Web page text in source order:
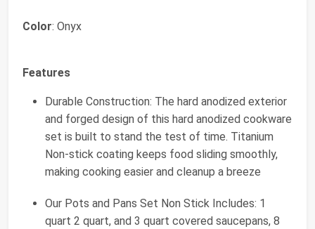
Color: Onyx
Features
Durable Construction: The hard anodized exterior
and forged design of this hard anodized cookware
set is built to stand the test of time. Titanium
Non-stick coating keeps food sliding smoothly,
making cooking easier and cleanup a breeze
Our Pots and Pans Set Non Stick Includes: 1
quart 2 quart, and 3 quart covered saucepans, 8